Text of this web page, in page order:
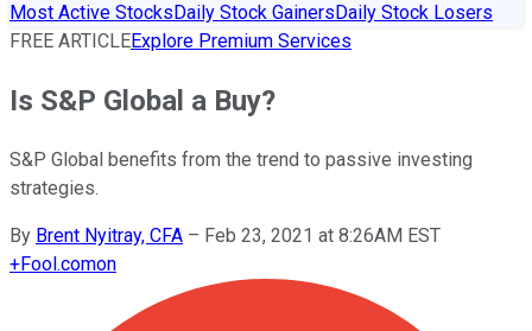
Most Active StocksDaily Stock GainersDaily Stock Losers
FREE ARTICLEExplore Premium Services
Is S&P Global a Buy?
S&P Global benefits from the trend to passive investing
strategies.
By Brent Nyitray, CFA – Feb 23, 2021 at 8:26AM EST
+Fool.comon